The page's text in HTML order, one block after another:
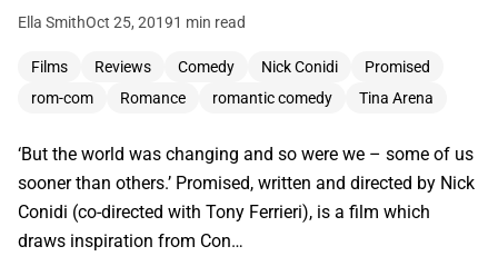
Ella SmithOct 25, 20191 min read
Films Reviews Comedy Nick Conidi
Promised
rom-com
Romance romantic comedy Tina Arena
‘But the world was changing and so were we – some of us
sooner than others.’ Promised, written and directed by Nick
Conidi (co-directed with Tony Ferrieri), is a film which
draws inspiration from Con…